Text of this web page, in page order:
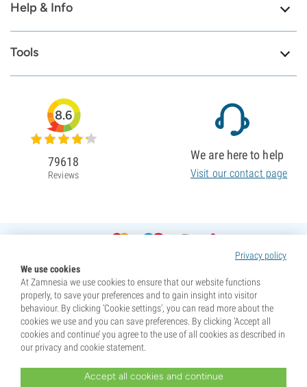
Help & Info
Tools
Privacy policy
We use cookies
At Zamnesia we use cookies to ensure that our website functions
properly, to save your preferences and to gain insight into visitor
behaviour. By clicking ‘Cookie settings’, you can read more about the
cookies we use and you can save preferences. By clicking ‘Accept all
cookies and continue’ you agree to the use of all cookies as described in
our privacy and cookie statement.
Accept all cookies and continue
8.6
79618
Reviews
We are here to help
Visit our contact page